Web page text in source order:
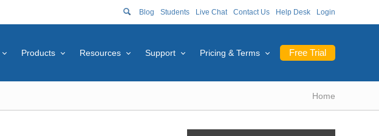
Blog Students Live Chat Contact Us Help Desk Login
Free Trial
Products Resources Support Pricing & Terms
Home